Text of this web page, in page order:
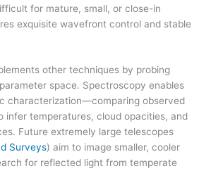
for mature, small, or close-in
exquisite wavefront control and stable
other techniques by probing
space. Spectroscopy enables
characterization—comparing observed
infer temperatures, cloud opacities, and
Future extremely large telescopes
Surveys) aim to image smaller, cooler
for reflected light from temperate